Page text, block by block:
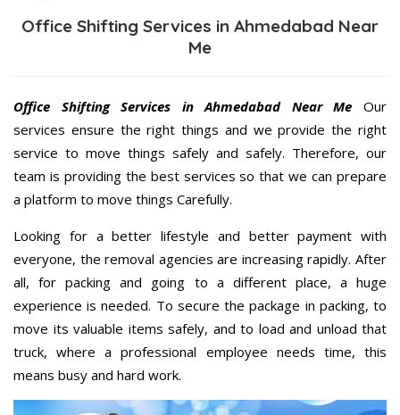
Office Shifting Services in Ahmedabad Near
Me
Office Shifting Services in Ahmedabad Near Me Our
services ensure the right things and we provide the right
service to move things safely and safely. Therefore, our
team is providing the best services so that we can prepare
a platform to move things Carefully.
Looking for a better lifestyle and better payment with
everyone, the removal agencies are increasing rapidly. After
all, for packing and going to a different place, a huge
experience is needed. To secure the package in packing, to
move its valuable items safely, and to load and unload that
truck, where a professional employee needs time, this
means busy and hard work.